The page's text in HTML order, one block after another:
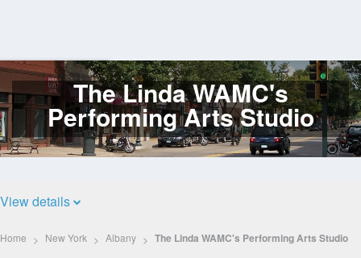
Log
In
The Linda WAMC's
Performing Arts Studio
View details
Home New York Albany The Linda WAMC's Performing Arts Studio